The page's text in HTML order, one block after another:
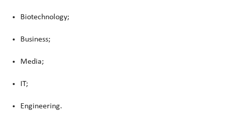
Biotechnology;
Business;
Media;
IT;
Engineering.